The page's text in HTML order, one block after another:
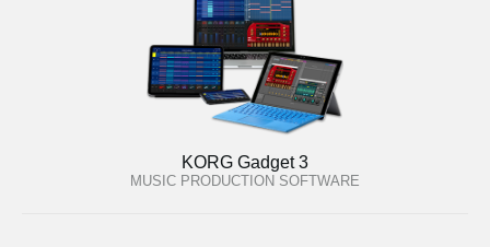
KORG Gadget 3
MUSIC PRODUCTION SOFTWARE